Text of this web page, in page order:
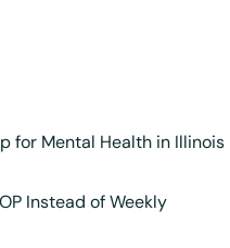
for Mental Health in Illinois
Instead of Weekly